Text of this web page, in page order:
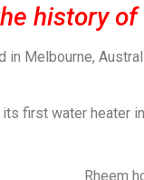
history
Melbourne,
first water heater
Rheem